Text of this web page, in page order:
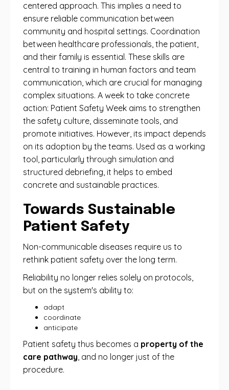
centered approach. This implies a need to
ensure reliable communication between
community and hospital settings. Coordination
between healthcare professionals, the patient,
and their family is essential. These skills are
central to training in human factors and team
communication, which are crucial for managing
complex situations. A week to take concrete
action: Patient Safety Week aims to strengthen
the safety culture, disseminate tools, and
promote initiatives. However, its impact depends
on its adoption by the teams. Used as a working
tool, particularly through simulation and
structured debriefing, it helps to embed
concrete and sustainable practices.
Towards Sustainable
Patient Safety
Non-communicable diseases require us to
rethink patient safety over the long term.
Reliability no longer relies solely on protocols,
but on the system's ability to:
adapt
coordinate
anticipate
Patient safety thus becomes a property of the
care pathway, and no longer just of the
procedure.